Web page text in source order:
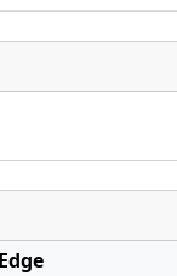
Edge